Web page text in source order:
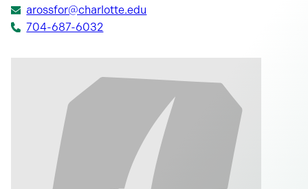
arossfor@charlotte.edu
704-687-6032